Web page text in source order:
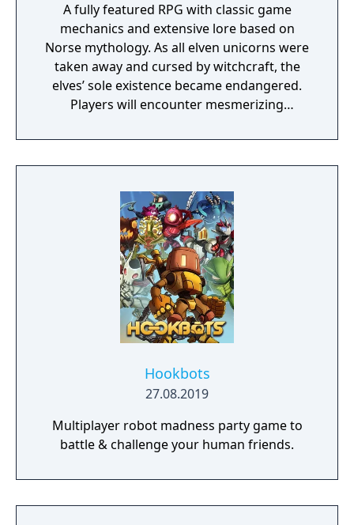
A fully featured RPG with classic game
mechanics and extensive lore based on
Norse mythology. As all elven unicorns were
taken away and cursed by witchcraft, the
elves’ sole existence became endangered.
Players will encounter mesmerizing
a young pure Elf, who undertakes her quest
to free the last surviving Unicorn that
Hookbots
27.08.2019
Multiplayer robot madness party game to
battle & challenge your human friends.